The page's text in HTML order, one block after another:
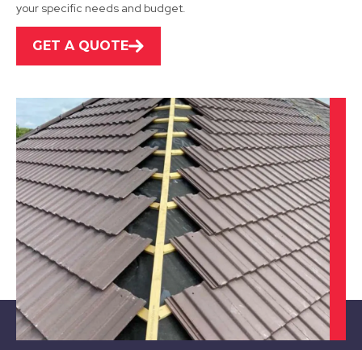
Rotherham
View Services
Retford
your specific needs and budget.
GET A QUOTE